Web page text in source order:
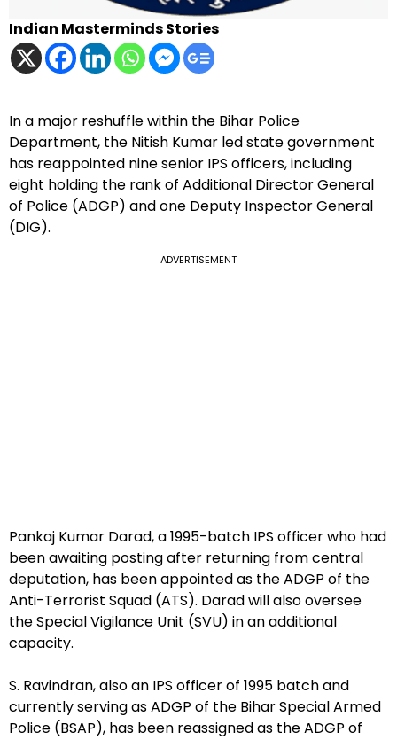
Indian Masterminds Stories
In a major reshuffle within the Bihar Police
Department, the Nitish Kumar led state government
has reappointed nine senior IPS officers, including
eight holding the rank of Additional Director General
of Police (ADGP) and one Deputy Inspector General
(DIG).
ADVERTISEMENT
Pankaj Kumar Darad, a 1995-batch IPS officer who had
been awaiting posting after returning from central
deputation, has been appointed as the ADGP of the
Anti-Terrorist Squad (ATS). Darad will also oversee
the Special Vigilance Unit (SVU) in an additional
capacity.
S. Ravindran, also an IPS officer of 1995 batch and
currently serving as ADGP of the Bihar Special Armed
Police (BSAP), has been reassigned as the ADGP of